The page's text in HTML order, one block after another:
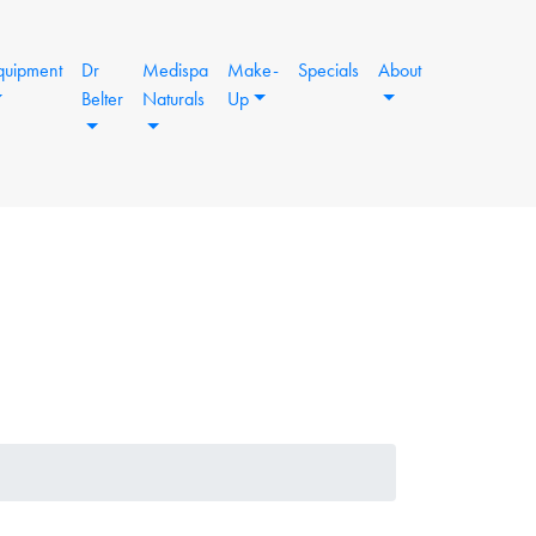
Dr
Belter
Medispa
Naturals
Make-
Up
Specials About